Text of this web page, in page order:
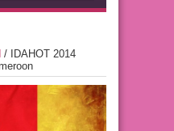
/
IDAHOT 2014